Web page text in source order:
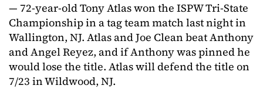
— 72-year-old Tony Atlas won the ISPW Tri-State
Championship in a tag team match last night in
Wallington, NJ. Atlas and Joe Clean beat Anthony
and Angel Reyez, and if Anthony was pinned he
would lose the title. Atlas will defend the title on
7/23 in Wildwood, NJ.